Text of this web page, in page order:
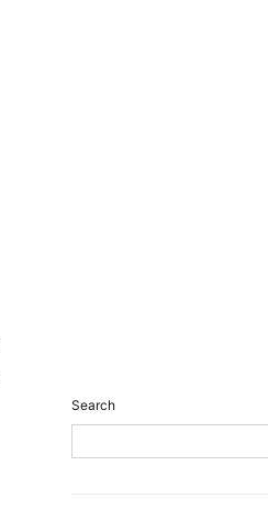
Search